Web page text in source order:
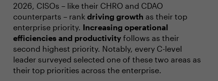
2026, CISOs – like their CHRO and CDAO
counterparts – rank driving growth as their top
enterprise priority. Increasing operational
efficiencies and productivityfollows as their
second highest priority. Notably, every C-level
leader surveyed selected one of these two areas as
their top priorities across the enterprise.